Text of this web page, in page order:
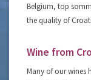
Belgium, top
the quality of
Wine from
Many of our wines